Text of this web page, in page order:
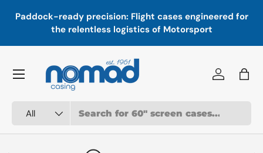
Skip to content
Paddock-ready precision: Flight cases engineered for
the relentless logistics of Motorsport
All
Log inBag
Menu